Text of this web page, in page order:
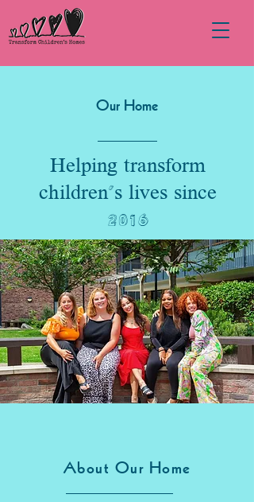
Our Home
Helping transform
children's lives since
2016
About Our Home